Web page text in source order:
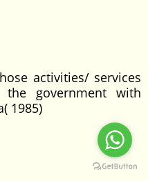
activities/ services
government with
1985)